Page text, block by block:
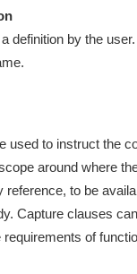
definition by the
used to instruct the
around where
reference, to be
Capture clauses
of